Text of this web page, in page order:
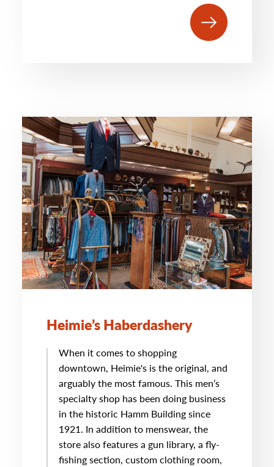
Heimie’s Haberdashery
When it comes to shopping
downtown, Heimie's is the original, and
arguably the most famous. This men’s
specialty shop has been doing business
in the historic Hamm Building since
1921. In addition to menswear, the
store also features a gun library, a fly-
fishing section, custom clothing room,